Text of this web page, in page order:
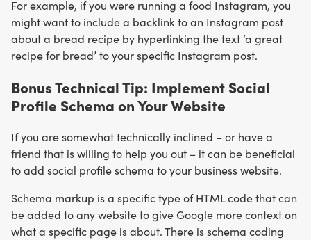
For example, if you were running a food Instagram, you
might want to include a backlink to an Instagram post
about a bread recipe by hyperlinking the text ‘a great
recipe for bread’ to your specific Instagram post.
Bonus Technical Tip: Implement Social
Profile Schema on Your Website
If you are somewhat technically inclined – or have a
friend that is willing to help you out – it can be beneficial
to add social profile schema to your business website.
Schema markup is a specific type of HTML code that can
be added to any website to give Google more context on
what a specific page is about. There is schema coding